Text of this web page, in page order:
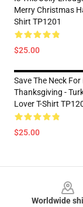
Merry Christmas
Shirt TP1201
$25.00
Save The Neck For
Thanksgiving -
Lover T-Shirt
$25.00
Worldwide